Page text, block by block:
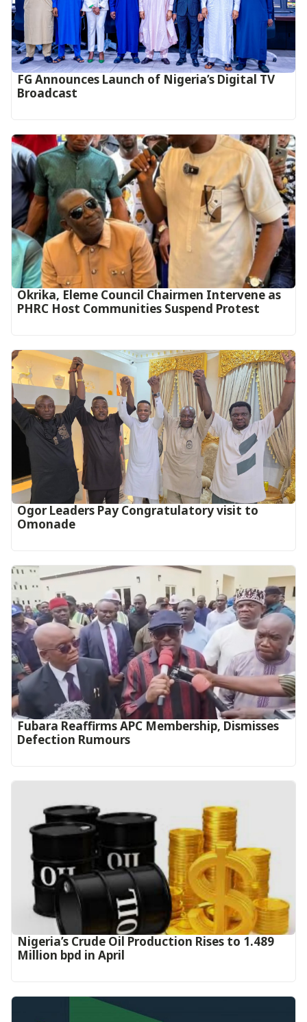
FG Announces Launch of Nigeria’s Digital TV
Broadcast
Okrika, Eleme Council Chairmen Intervene as
PHRC Host Communities Suspend Protest
Ogor Leaders Pay Congratulatory visit to
Omonade
Fubara Reaffirms APC Membership, Dismisses
Defection Rumours
Nigeria’s Crude Oil Production Rises to 1.489
Million bpd in April